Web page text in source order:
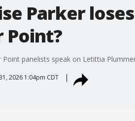
Parker
Point?
Point panelists speak on Letittia
2026 1:04pm CDT